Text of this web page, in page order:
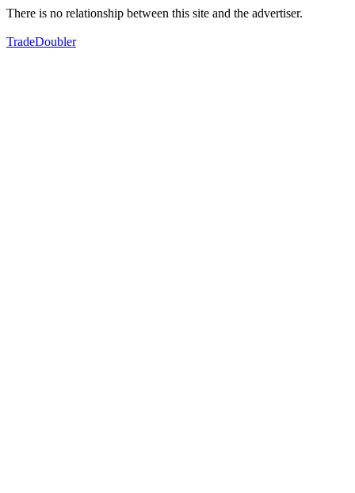
There is no relationship between this site and the advertiser.
TradeDoubler